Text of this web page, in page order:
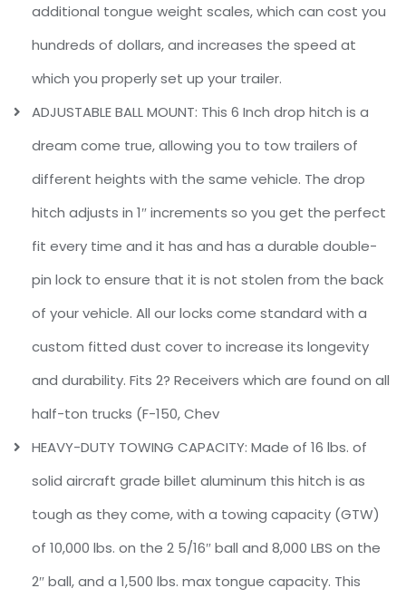
additional tongue weight scales, which can cost you
hundreds of dollars, and increases the speed at
which you properly set up your trailer.
ADJUSTABLE BALL MOUNT: This 6 Inch drop hitch is a
dream come true, allowing you to tow trailers of
different heights with the same vehicle. The drop
hitch adjusts in 1″ increments so you get the perfect
fit every time and it has and has a durable double-
pin lock to ensure that it is not stolen from the back
of your vehicle. All our locks come standard with a
custom fitted dust cover to increase its longevity
and durability. Fits 2? Receivers which are found on all
half-ton trucks (F-150, Chev
HEAVY-DUTY TOWING CAPACITY: Made of 16 lbs. of
solid aircraft grade billet aluminum this hitch is as
tough as they come, with a towing capacity (GTW)
of 10,000 lbs. on the 2 5/16″ ball and 8,000 LBS on the
2″ ball, and a 1,500 lbs. max tongue capacity. This